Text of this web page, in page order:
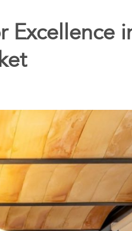
Excellence